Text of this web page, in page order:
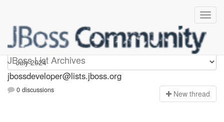
JBoss List Archives
jbossdeveloper
jbossdeveloper@lists.jboss.org
0 discussions New thread